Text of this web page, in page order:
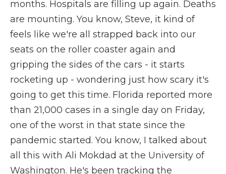
months. Hospitals are filling up again. Deaths
are mounting. You know, Steve, it kind of
feels like we're all strapped back into our
seats on the roller coaster again and
gripping the sides of the cars - it starts
rocketing up - wondering just how scary it's
going to get this time. Florida reported more
than 21,000 cases in a single day on Friday,
one of the worst in that state since the
pandemic started. You know, I talked about
all this with Ali Mokdad at the University of
Washington. He's been tracking the